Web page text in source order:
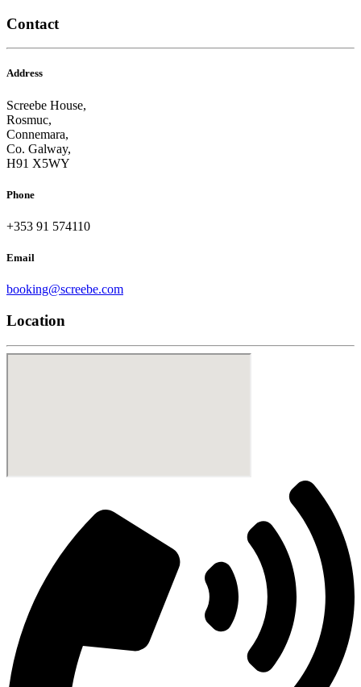
Contact
Address
Screebe House,
Rosmuc,
Connemara,
Co. Galway,
H91 X5WY
Phone
+353 91 574110
Email
booking@screebe.com
Location